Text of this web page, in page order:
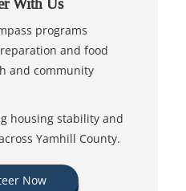
With Us
programs
and food
and community
housing stability and
Yamhill County.
Now